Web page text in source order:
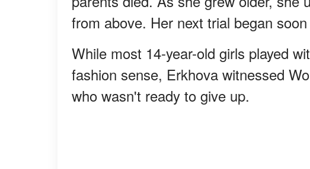
from above. Her next trial began
While most 14-year-old girls played
fashion sense, Erkhova witnessed
who wasn't ready to give up.